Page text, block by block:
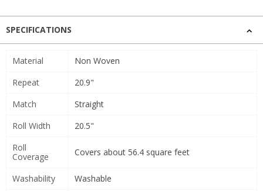
SPECIFICATIONS
Material
Non Woven
Repeat
20.9"
Match
Straight
Roll Width
20.5"
Roll
Coverage
Covers about 56.4 square feet
Washability
Washable